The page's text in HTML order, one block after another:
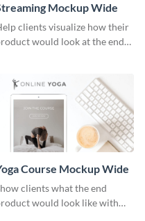
Mockup Wide
clients visualize how their
would look at the end
Course Mockup Wide
clients what the end
would look like with